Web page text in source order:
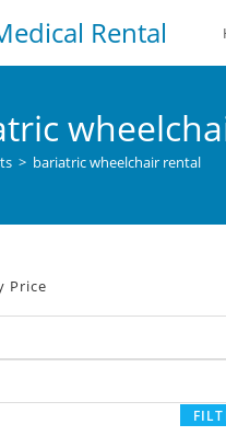
Rental
> bariatric wheelchair rental
Price